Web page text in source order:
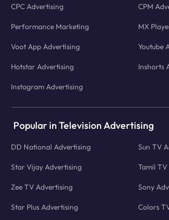
CPC Advertising CPM
Performance Marketing MX
Voot App Advertising Youtube
Hotstar Advertising Inshorts
Instagram Advertising
Popular in Television Advertising
DD National Advertising Sun TV
Star Vijay Advertising Tamil TV
Zee TV Advertising Sony
Star Plus Advertising Colors